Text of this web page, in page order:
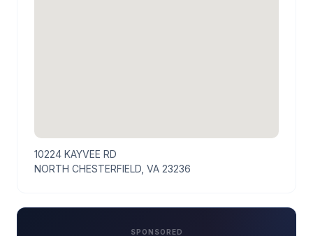
10224 KAYVEE RD
NORTH CHESTERFIELD, VA 23236
SPONSORED